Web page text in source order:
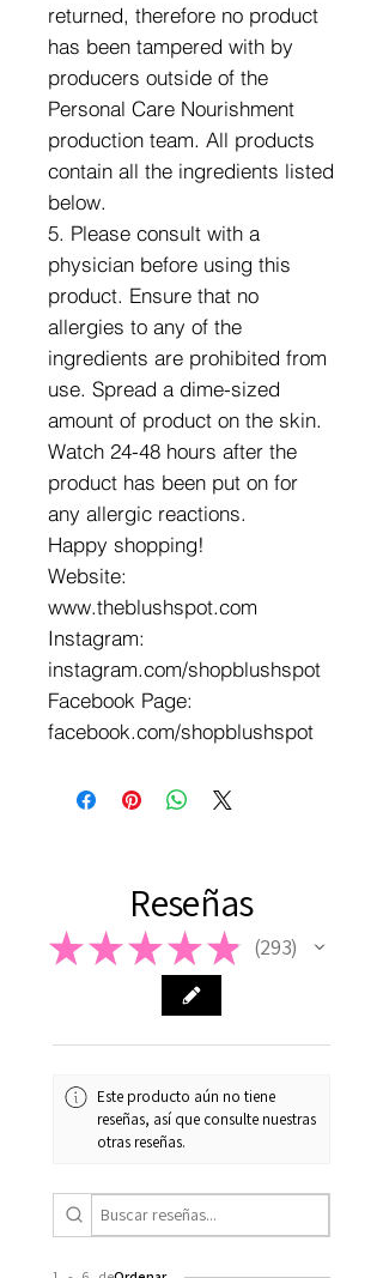
returned, therefore no product
has been tampered with by
producers outside of the
Personal Care Nourishment
production team. All products
contain all the ingredients listed
below.
5. Please consult with a
physician before using this
product. Ensure that no
allergies to any of the
ingredients are prohibited from
use. Spread a dime-sized
amount of product on the skin.
Watch 24-48 hours after the
product has been put on for
any allergic reactions.
Happy shopping!
Website:
www.theblushspot.com
Instagram:
instagram.com/shopblushspot
Facebook Page:
facebook.com/shopblushspot
Reseñas
★★★★★ 293
293
Este producto aún no tiene
reseñas, así que consulte nuestras
otras reseñas.